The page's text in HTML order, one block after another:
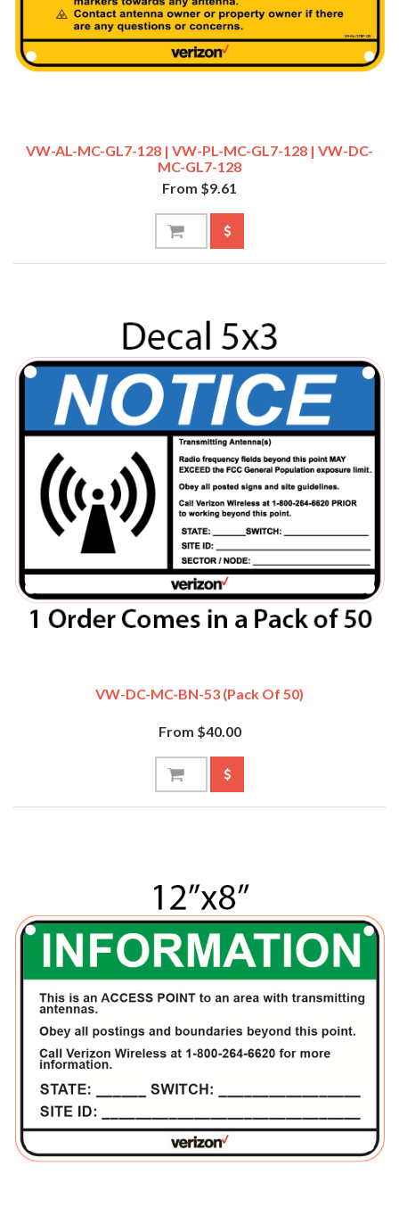
VW-AL-MC-GL7-128 | VW-PL-MC-GL7-128 | VW-DC-
MC-GL7-128
From $9.61
VW-DC-MC-BN-53 (Pack Of 50)
From $40.00